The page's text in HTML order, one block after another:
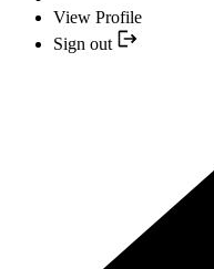
View Profile
Sign out